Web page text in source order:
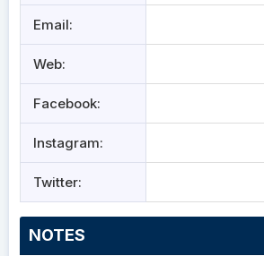
Email:
Web:
Facebook:
Instagram:
Twitter:
NOTES